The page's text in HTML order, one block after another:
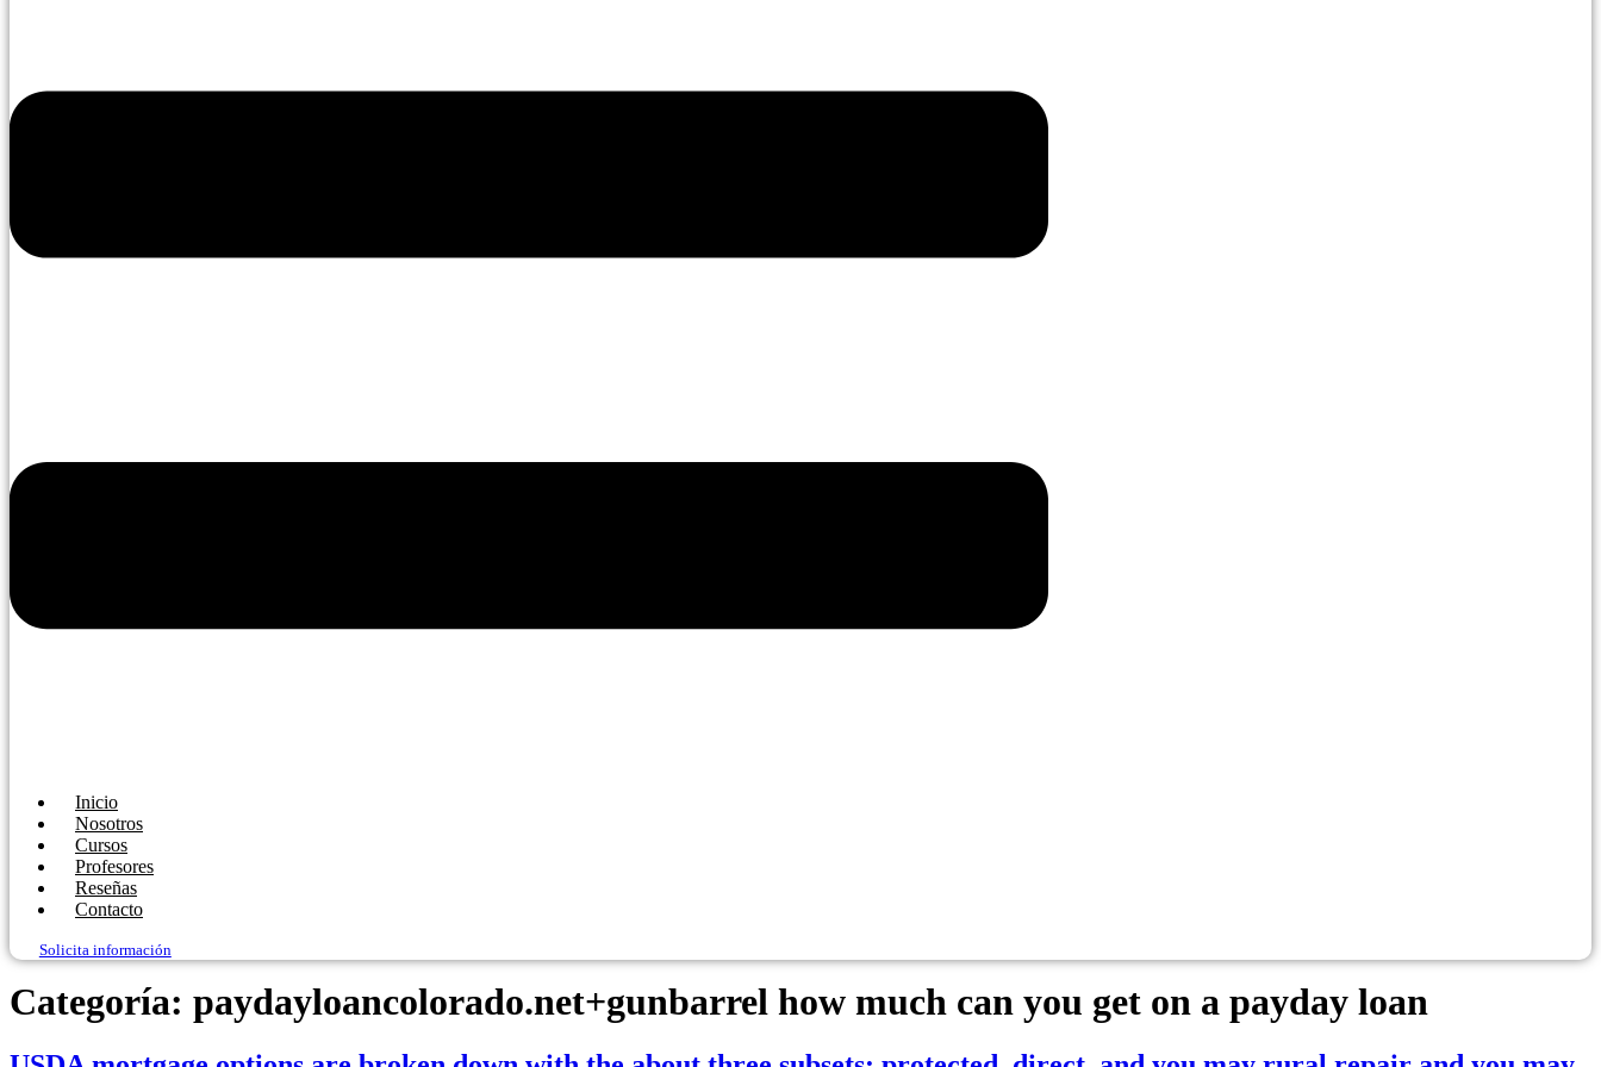
Inicio
Nosotros
Cursos
Profesores
Reseñas
Contacto
Solicita información
Categoría: paydayloancolorado.net+gunbarrel how much can you get on a payday loan